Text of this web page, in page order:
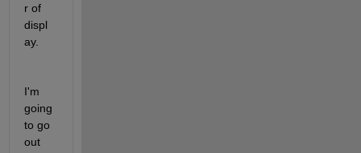
r of
displ
ay.
I'm
going
to go
out